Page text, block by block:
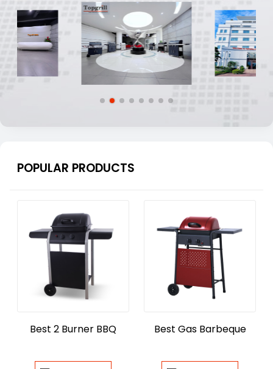
POPULAR PRODUCTS
Best 2 Burner BBQ Best Gas Barbeque